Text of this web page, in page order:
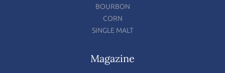
BOURBON
CORN
SINGLE MALT
Magazine